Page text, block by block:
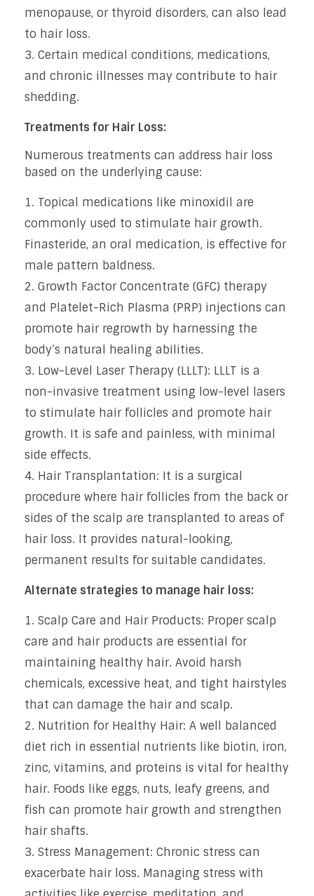
menopause, or thyroid disorders, can also lead
to hair loss.
Certain medical conditions, medications,
and chronic illnesses may contribute to hair
shedding.
Treatments for Hair Loss:
Numerous treatments can address hair loss
based on the underlying cause:
Topical medications like minoxidil are
commonly used to stimulate hair growth.
Finasteride, an oral medication, is effective for
male pattern baldness.
Growth Factor Concentrate (GFC) therapy
and Platelet-Rich Plasma (PRP) injections can
promote hair regrowth by harnessing the
body’s natural healing abilities.
Low-Level Laser Therapy (LLLT): LLLT is a
non-invasive treatment using low-level lasers
to stimulate hair follicles and promote hair
growth. It is safe and painless, with minimal
side effects.
Hair Transplantation: It is a surgical
procedure where hair follicles from the back or
sides of the scalp are transplanted to areas of
hair loss. It provides natural-looking,
permanent results for suitable candidates.
Alternate strategies to manage hair loss:
Scalp Care and Hair Products: Proper scalp
care and hair products are essential for
maintaining healthy hair. Avoid harsh
chemicals, excessive heat, and tight hairstyles
that can damage the hair and scalp.
Nutrition for Healthy Hair: A well balanced
diet rich in essential nutrients like biotin, iron,
zinc, vitamins, and proteins is vital for healthy
hair. Foods like eggs, nuts, leafy greens, and
fish can promote hair growth and strengthen
hair shafts.
Stress Management: Chronic stress can
exacerbate hair loss. Managing stress with